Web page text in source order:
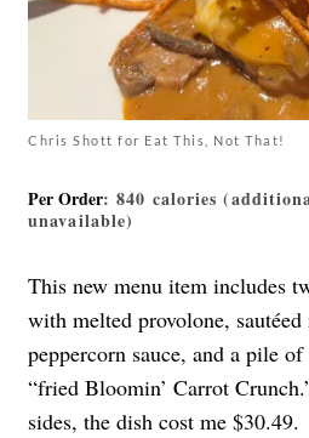
Chris Shott for Eat This, Not That!
Per Order: 840 calories
unavailable)
This new menu item includes
with melted provolone, sautéed
peppercorn sauce, and a pile
“fried Bloomin’ Carrot
sides, the dish cost me $30.49.